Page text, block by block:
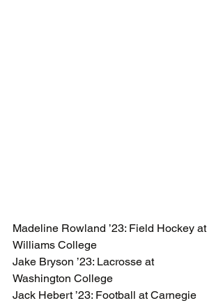
Madeline Rowland ’23: Field Hockey at
Williams College
Jake Bryson ’23: Lacrosse at
Washington College
Jack Hebert ’23: Football at Carnegie